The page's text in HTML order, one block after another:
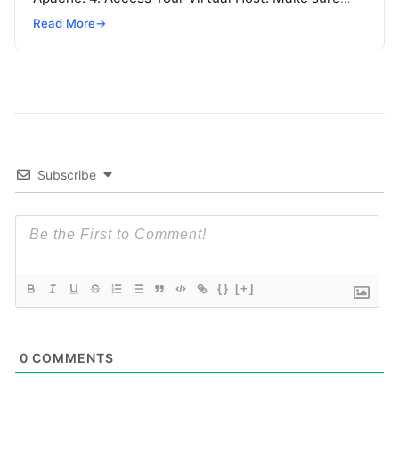
that Read More
Read More→
Subscribe
{} [+]
0 COMMENTS